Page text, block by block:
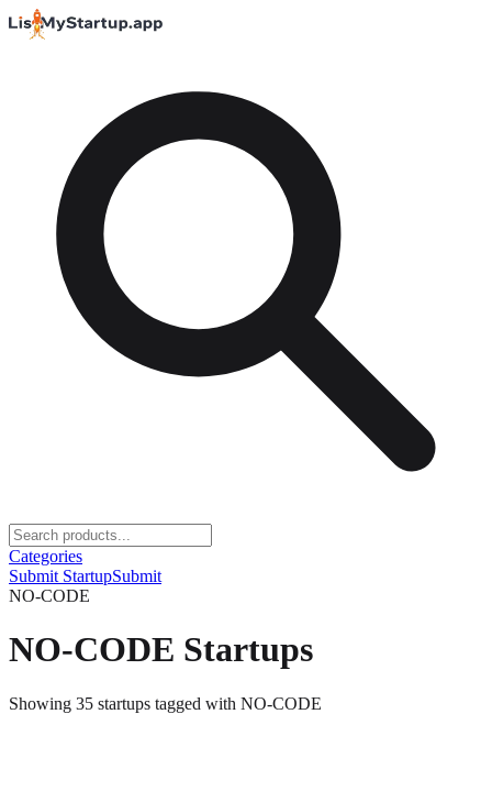
Categories
Submit StartupSubmit
NO-CODE
NO-CODE Startups
Showing 35 startups tagged with NO-CODE